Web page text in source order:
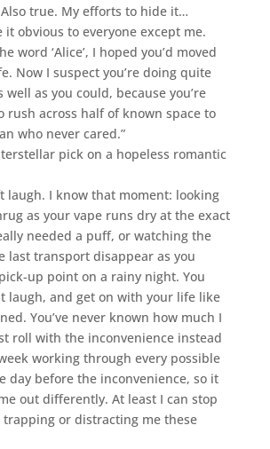
true. My efforts to hide it…
it obvious to everyone except me.
word ‘Alice’, I hoped you’d moved
Now I suspect you’re doing quite
as you could, because you’re
rush across half of known space to
who never cared.”
pick on a hopeless romantic
laugh. I know that moment: looking
as your vape runs dry at the exact
needed a puff, or watching the
last transport disappear as you
up point on a rainy night. You
laugh, and get on with your life like
You’ve never known how much I
roll with the inconvenience instead
working through every possible
day before the inconvenience, so it
out differently. At least I can stop
or distracting me these